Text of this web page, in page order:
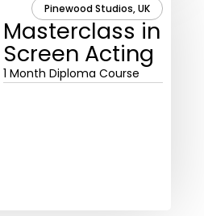
Pinewood Studios, UK
Masterclass in
Screen Acting
1 Month Diploma Course